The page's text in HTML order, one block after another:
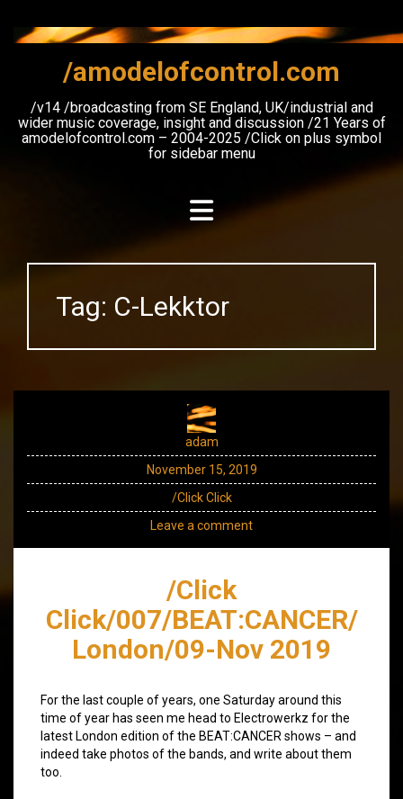
content
/amodelofcontrol.com
/v14 /broadcasting from SE England, UK/industrial and
wider music coverage, insight and discussion /21 Years of
amodelofcontrol.com – 2004-2025 /Click on plus symbol
for sidebar menu
Tag: C-Lekktor
adam
November 15, 2019
/Click Click
Leave a comment
/Click
Click/007/BEAT:CANCER/
London/09-Nov 2019
For the last couple of years, one Saturday around this
time of year has seen me head to Electrowerkz for the
latest London edition of the BEAT:CANCER shows – and
indeed take photos of the bands, and write about them
too.